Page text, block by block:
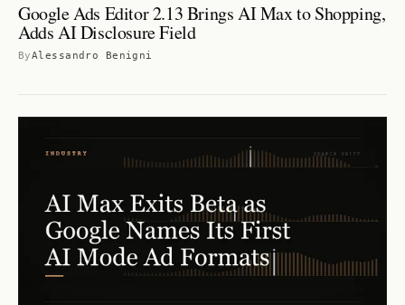
Google Ads Editor 2.13 Brings AI Max to Shopping,
Adds AI Disclosure Field
ByAlessandro Benigni